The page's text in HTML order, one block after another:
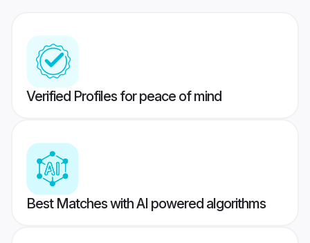
Verified Profiles for peace of mind
Best Matches with AI powered algorithms